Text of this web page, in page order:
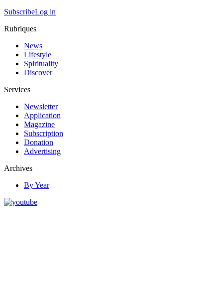
SubscribeLog in
Rubriques
News
Lifestyle
Spirituality
Discover
Services
Newsletter
Application
Magazine
Subscription
Donation
Advertising
Archives
By Year